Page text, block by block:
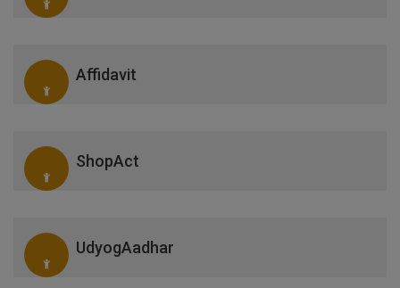
Affidavit
ShopAct
UdyogAadhar